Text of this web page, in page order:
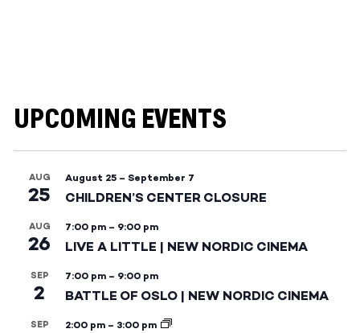
UPCOMING EVENTS
AUG
25
August 25 – September 7
CHILDREN’S CENTER CLOSURE
AUG
26
7:00 pm – 9:00 pm
LIVE A LITTLE | NEW NORDIC CINEMA
SEP
2
7:00 pm – 9:00 pm
BATTLE OF OSLO | NEW NORDIC CINEMA
SEP 2:00 pm – 3:00 pm